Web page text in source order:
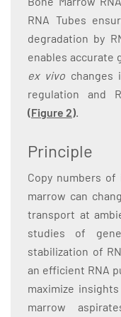
RNA Tubes
degradation by
enables accurate
ex vivo
regulation and
(Figure 2).
Principle
Copy numbers of
marrow can
transport at
studies of
stabilization of
an efficient RNA
maximize
marrow